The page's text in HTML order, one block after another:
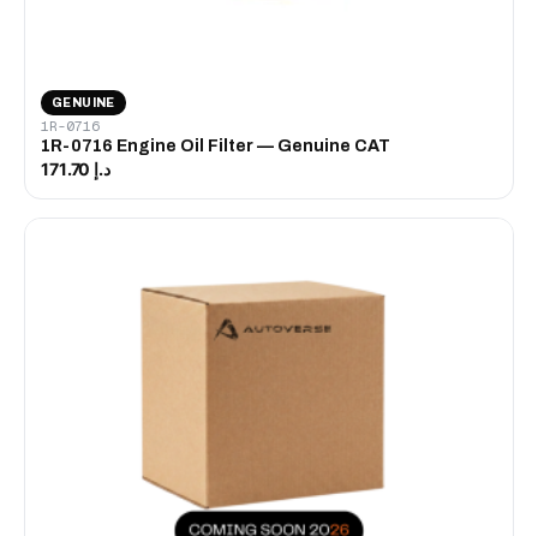
GENUINE
1R-0716
1R-0716 Engine Oil Filter — Genuine CAT
د.إ 171.70